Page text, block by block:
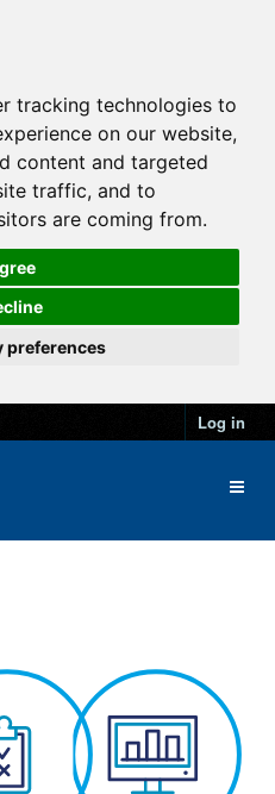
tracking technologies to
on our website,
content and targeted
traffic, and to
are coming from.
preferences
Log in